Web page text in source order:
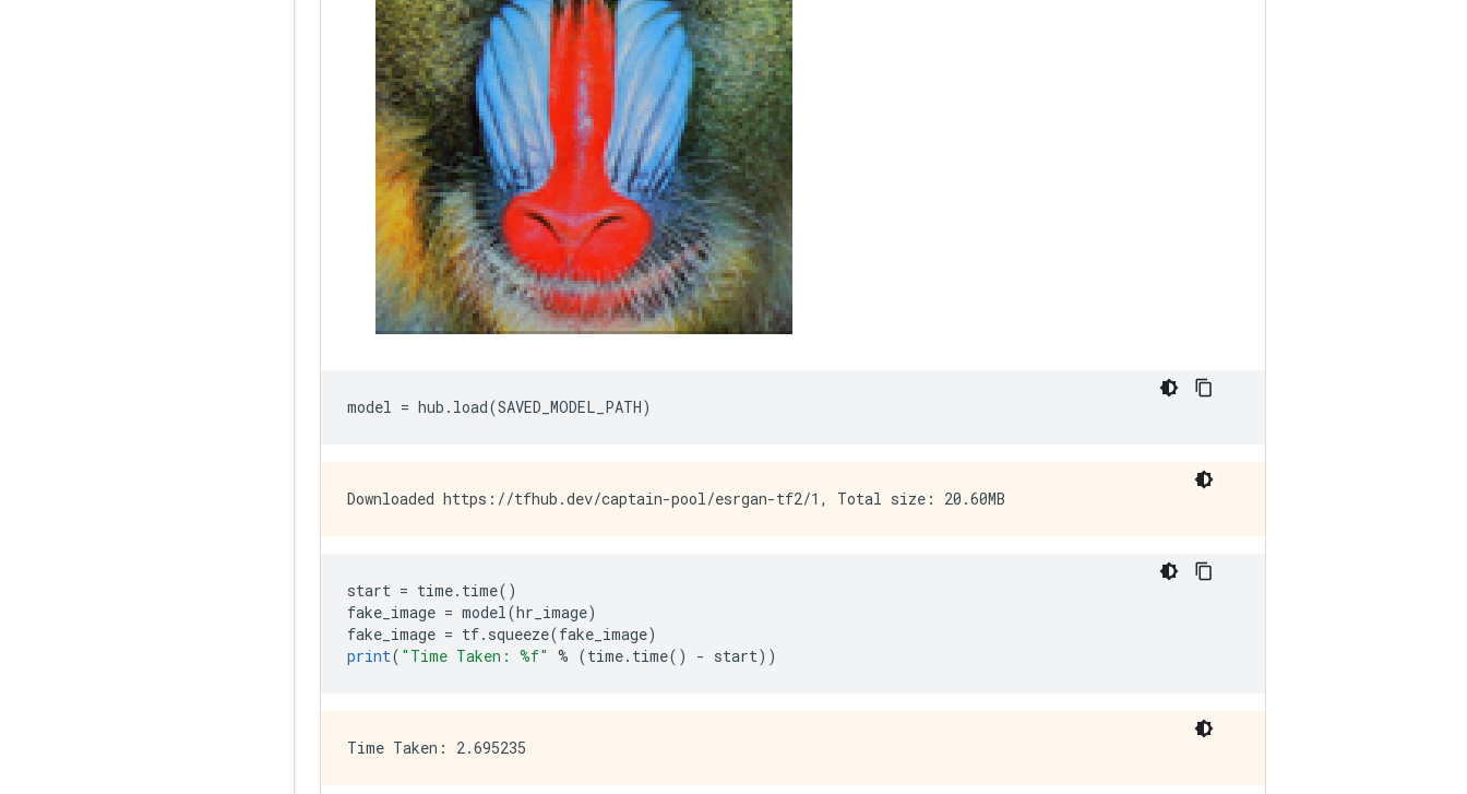
model = hub . load(SAVED_MODEL_PATH)
start = time. time()
fake_image = model(hr_image)
fake_image = tf. squeeze(fake_image)
print( "Time Taken: %f" % (time. time() - start))